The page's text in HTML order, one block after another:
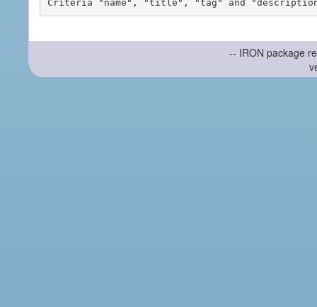
-- IRON package